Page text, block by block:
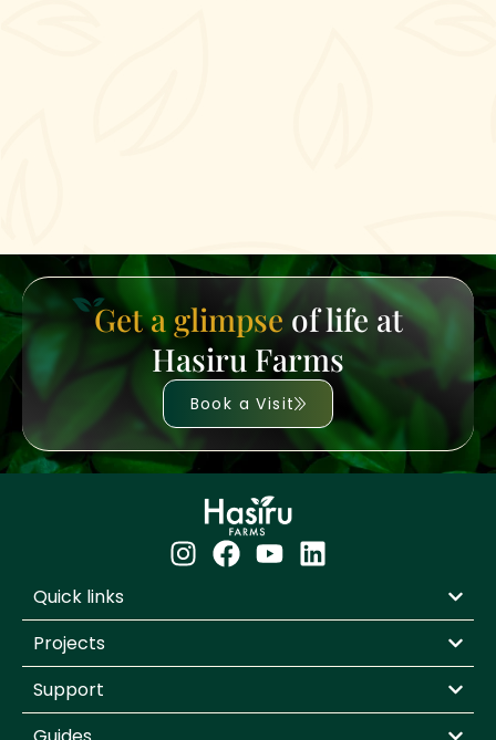
Get a glimpseof life at
Hasiru Farms
Book a Visit
Quick links
Projects
Support